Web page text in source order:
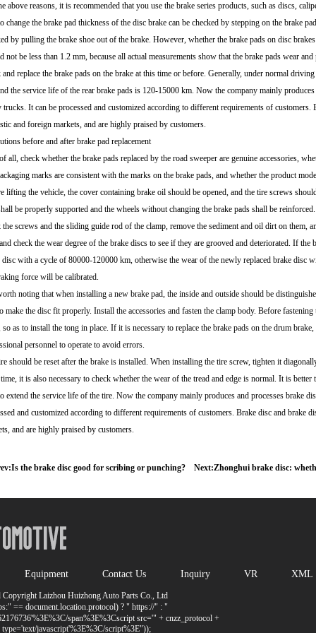
above reasons, it is recommended that you use the brake series products, such as discs,
change the brake pad thickness of the disc brake can be checked by stepping on the brake
by pulling the brake shoe out of the brake. However, whether the brake pads on disc
not be less than 1.2 mm, because all actual measurements show that the brake pads wear
and replace the brake pads on the brake at this time or before. Generally, under normal
the service life of the rear brake pads is 120-15000 km. Now the company mainly
trucks. It can be processed and customized according to different requirements of
and foreign markets, and are highly praised by customers.
before and after brake pad replacement
all, check whether the brake pads replaced by the road sweeper are genuine accessories,
marks are consistent with the marks on the brake pads, and whether the product
lifting the vehicle, the cover containing brake oil should be opened, and the tire screws
be properly supported and the wheels without changing the brake pads shall be
the screws and the sliding guide rod of the clamp, remove the sediment and oil dirt on them,
check the wear degree of the brake discs to see if they are grooved and deteriorated. If
disc with a cycle of 80000-120000 km, otherwise the wear of the newly replaced brake disc
force will be calibrated.
noting that when installing a new brake pad, the inside and outside should be
make the disc fit properly. Install the accessories and fasten the clamp body. Before
so as to install the tong in place. If it is necessary to replace the brake pads on the drum
personnel to operate to avoid errors.
should be reset after the brake is installed. When installing the tire screw, tighten it
time, it is also necessary to check whether the wear of the tread and edge is normal. It is
extend the service life of the tire. Now the company mainly produces and processes brake
and customized according to different requirements of customers. Brake disc and brake
and are highly praised by customers.
Is the brake disc good for scribing or punching? Next:Zhonghui brake disc:
Equipment Contact Us Inquiry VR XML
Laizhou Huizhong Auto Parts Co., Ltd
== document.location.protocol) ? " https://" : "
span%3E%3Cscript src='" + cnzz_protocol +
javascript'%3E%3C/script%3E"));